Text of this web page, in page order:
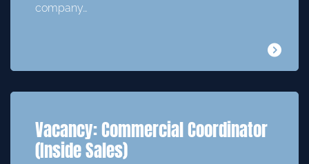
company…
Vacancy: Commercial Coordinator
(Inside Sales)